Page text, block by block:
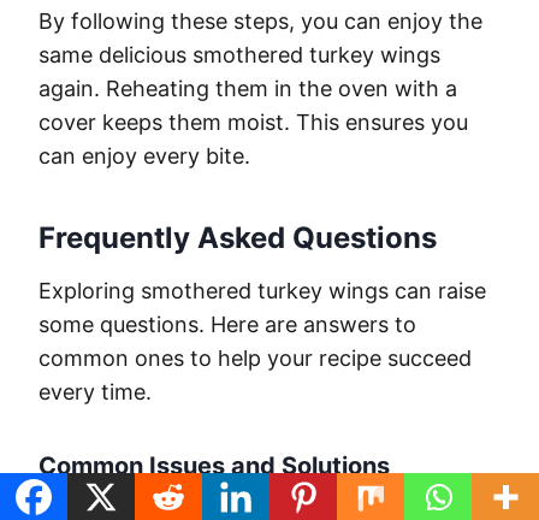
By following these steps, you can enjoy the
same delicious smothered turkey wings
again. Reheating them in the oven with a
cover keeps them moist. This ensures you
can enjoy every bite.
Frequently Asked Questions
Exploring smothered turkey wings can raise
some questions. Here are answers to
common ones to help your recipe succeed
every time.
Common Issues and Solutions
Many home cooks struggle with tough,